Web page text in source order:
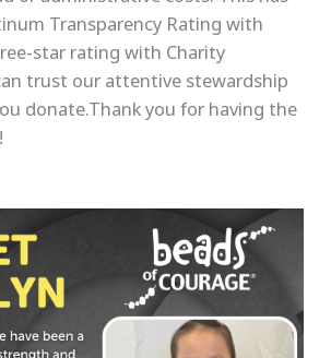
Transparency Rating with
star rating with Charity
trust our attentive stewardship
donate.Thank you for having the